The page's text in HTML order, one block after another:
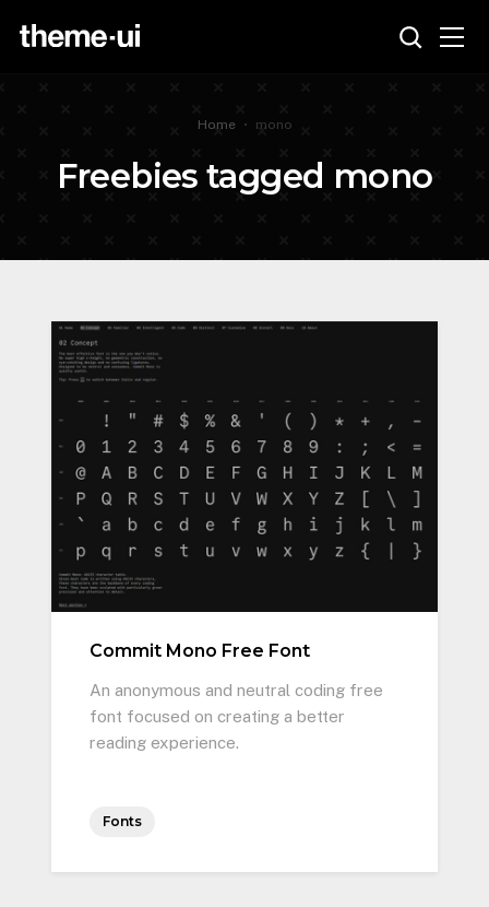
Home • mono
Freebies tagged mono
Commit Mono Free Font
An anonymous and neutral coding free
font focused on creating a better
reading experience.
Fonts